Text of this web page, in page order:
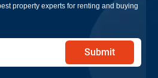
property experts for renting and buying
Submit